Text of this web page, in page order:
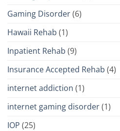
Gaming Disorder(6)
Hawaii Rehab (1)
Inpatient Rehab (9)
Insurance Accepted Rehab (4)
internet addiction (1)
internet gaming disorder(1)
IOP (25)